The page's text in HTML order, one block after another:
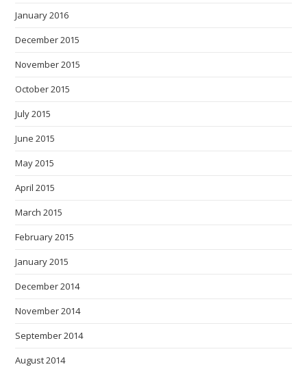
January 2016
December 2015
November 2015
October 2015
July 2015
June 2015
May 2015
April 2015
March 2015
February 2015
January 2015
December 2014
November 2014
September 2014
August 2014